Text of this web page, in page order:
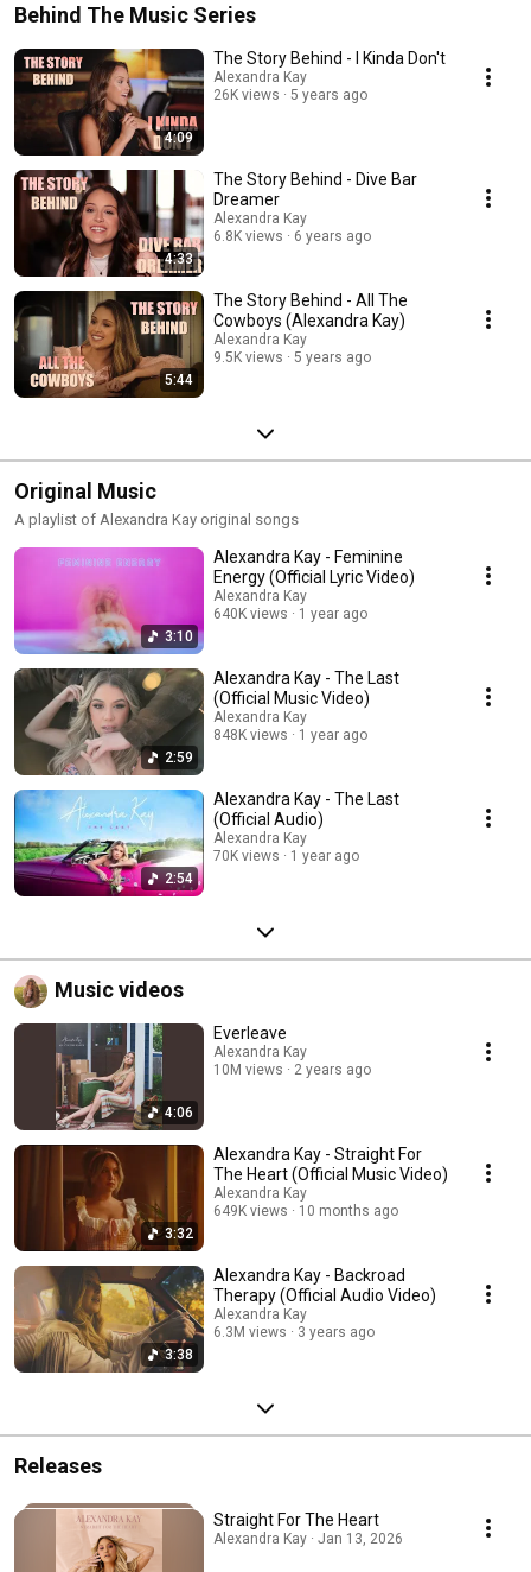
Behind The Music Series
4:09
The Story Behind - I Kinda Don't
Alexandra Kay
26K views
5 years ago
4:33
The Story Behind - Dive Bar
Dreamer
Alexandra Kay
6.8K views
6 years ago
5:44
The Story Behind - All The
Cowboys (Alexandra Kay)
Alexandra Kay
9.5K views
5 years ago
Original Music
A playlist of Alexandra Kay original songs
3:10
Alexandra Kay - Feminine
Energy (Official Lyric Video)
Alexandra Kay
640K views
1 year ago
2:59
Alexandra Kay - The Last
(Official Music Video)
Alexandra Kay
848K views
1 year ago
2:54
Alexandra Kay - The Last
(Official Audio)
Alexandra Kay
70K views
1 year ago
Music videos
4:06
Everleave
Alexandra Kay
10M views
2 years ago
3:32
Alexandra Kay - Straight For
The Heart (Official Music Video)
Alexandra Kay
649K views
10 months ago
3:38
Alexandra Kay - Backroad
Therapy (Official Audio Video)
Alexandra Kay
6.3M views
3 years ago
Releases
Straight For The Heart
Alexandra Kay · Jan 13, 2026